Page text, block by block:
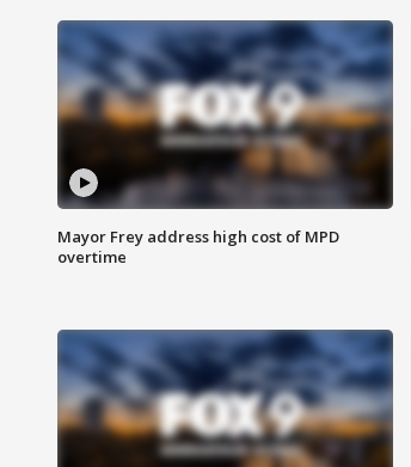
Mayor Frey address high cost of MPD
overtime